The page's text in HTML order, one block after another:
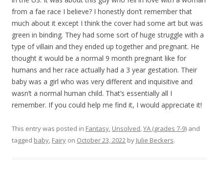
from a fae race I believe? I honestly don’t remember that
much about it except I think the cover had some art but was
green in binding. They had some sort of huge struggle with a
type of villain and they ended up together and pregnant. He
thought it would be a normal 9 month pregnant like for
humans and her race actually had a 3 year gestation. Their
baby was a girl who was very different and inquisitive and
wasn’t a normal human child. That’s essentially all I
remember. If you could help me find it, I would appreciate it!
This entry was posted in Fantasy, Unsolved,YA (grades 7-9) and
tagged baby, Fairy on October 23, 2022 by Julie Beckers.